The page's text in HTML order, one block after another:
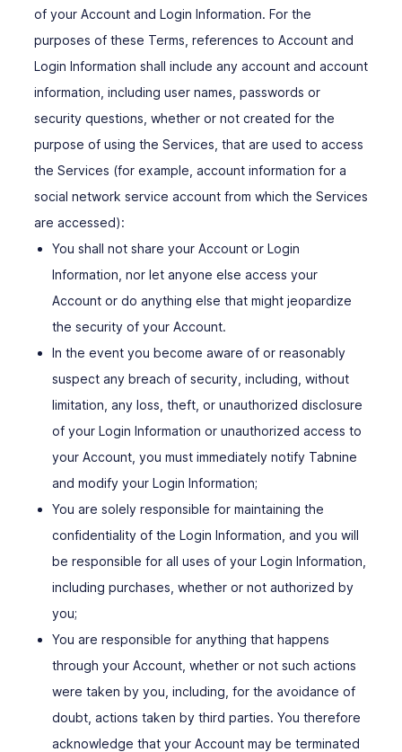
of your Account and Login Information. For the
purposes of these Terms, references to Account and
Login Information shall include any account and account
information, including user names, passwords or
security questions, whether or not created for the
purpose of using the Services, that are used to access
the Services (for example, account information for a
social network service account from which the Services
are accessed):
You shall not share your Account or Login
Information, nor let anyone else access your
Account or do anything else that might jeopardize
the security of your Account.
In the event you become aware of or reasonably
suspect any breach of security, including, without
limitation, any loss, theft, or unauthorized disclosure
of your Login Information or unauthorized access to
your Account, you must immediately notify Tabnine
and modify your Login Information;
You are solely responsible for maintaining the
confidentiality of the Login Information, and you will
be responsible for all uses of your Login Information,
including purchases, whether or not authorized by
you;
You are responsible for anything that happens
through your Account, whether or not such actions
were taken by you, including, for the avoidance of
doubt, actions taken by third parties. You therefore
acknowledge that your Account may be terminated